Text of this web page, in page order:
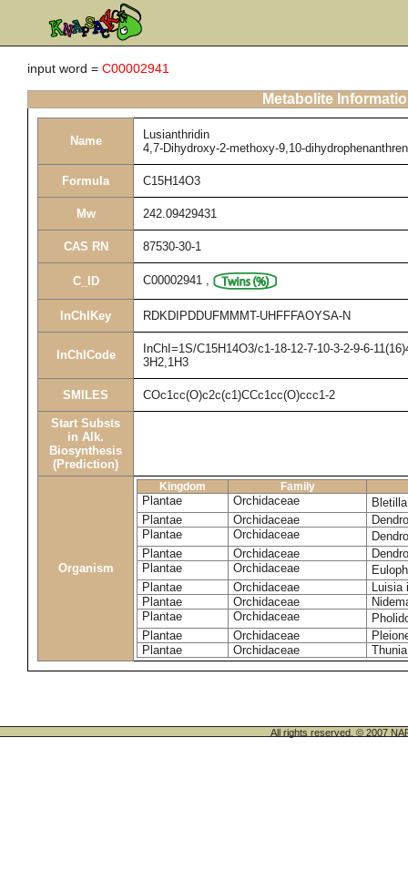
input word = C00002941
Metabolite
Name
Lusianthridin
4,7-Dihydroxy-2-methoxy-9,10-
Formula C15H14O3
Mw 242.09429431
CAS RN 87530-30-1
C_ID C00002941 ,
InChIKey RDKDIPDDUFMMMT-UHFFFAOYSA-N
InChICode
InChI=1S/C15H14O3/c1-18-12-7-10-3-2-9-6-
3H2,1H3
SMILES COc1cc(O)c2c(c1)CCc1cc(O)ccc1-2
Start Substs
in Alk.
Biosynthesis
(Prediction)
Organism
Kingdom Family
Plantae Orchidaceae
Plantae
Orchidaceae
Plantae
Orchidaceae
Plantae
Orchidaceae
Plantae
Orchidaceae
Plantae
Orchidaceae
Luisia
Plantae
Orchidaceae
Plantae
Orchidaceae
Plantae
Orchidaceae
Plantae
Orchidaceae
All rights reserved. © 2007